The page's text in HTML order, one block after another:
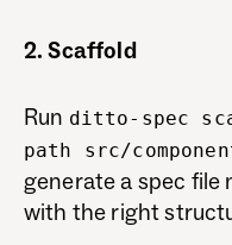
2. Scaffold
Run ditto-spec
path src/
generate a spec file
with the right